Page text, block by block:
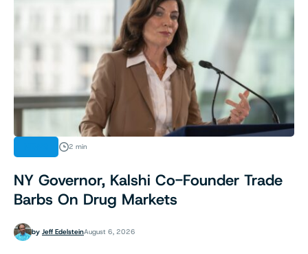
2 min
NY Governor, Kalshi Co-Founder Trade
Barbs On Drug Markets
by Jeff EdelsteinAugust 6, 2026